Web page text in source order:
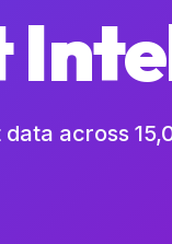
data across